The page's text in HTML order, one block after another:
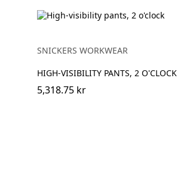
SNICKERS WORKWEAR
HIGH-VISIBILITY PANTS, 2 O'CLOCK
5,318.75 kr